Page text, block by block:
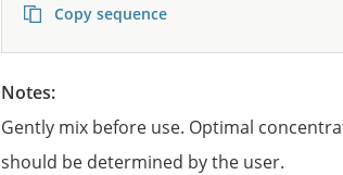
Copy sequence
Notes:
Gently mix before use. Optimal
should be determined by the user.